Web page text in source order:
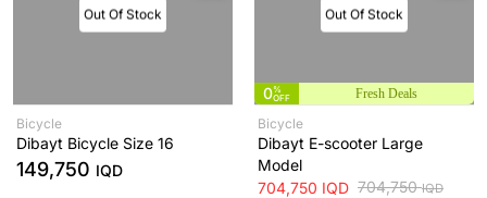
Out Of Stock
Bicycle
Dibayt Bicycle Size 16
149,750 IQD
Out Of Stock
0%
OFF
Fresh Deals
Bicycle
Dibayt E-scooter Large
Model
704,750 IQD 704,750IQD